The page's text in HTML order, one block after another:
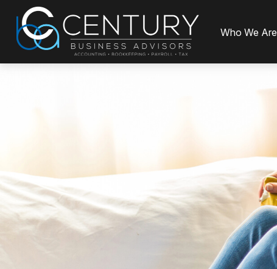
Who We Are